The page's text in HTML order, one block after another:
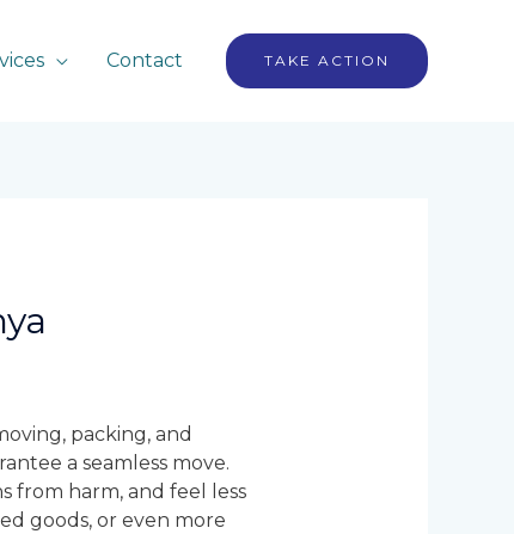
Contact TAKE ACTION
packing, and
a seamless move.
from harm, and feel less
goods, or even more